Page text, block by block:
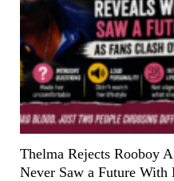
Thelma Rejects Rooboy
Never Saw a Future With